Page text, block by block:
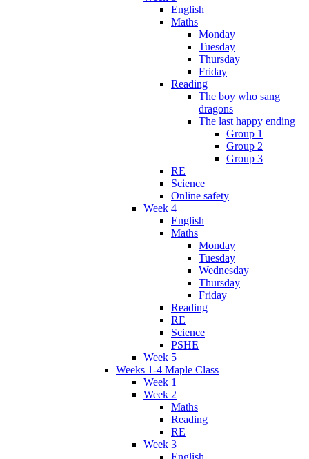
English
Maths
Monday
Tuesday
Thursday
Friday
Reading
The boy who sang
dragons
The last happy ending
Group 1
Group 2
Group 3
RE
Science
Online safety
Week 4
English
Maths
Monday
Tuesday
Wednesday
Thursday
Friday
Reading
RE
Science
PSHE
Week 5
Weeks 1-4 Maple Class
Week 1
Week 2
Maths
Reading
RE
Week 3